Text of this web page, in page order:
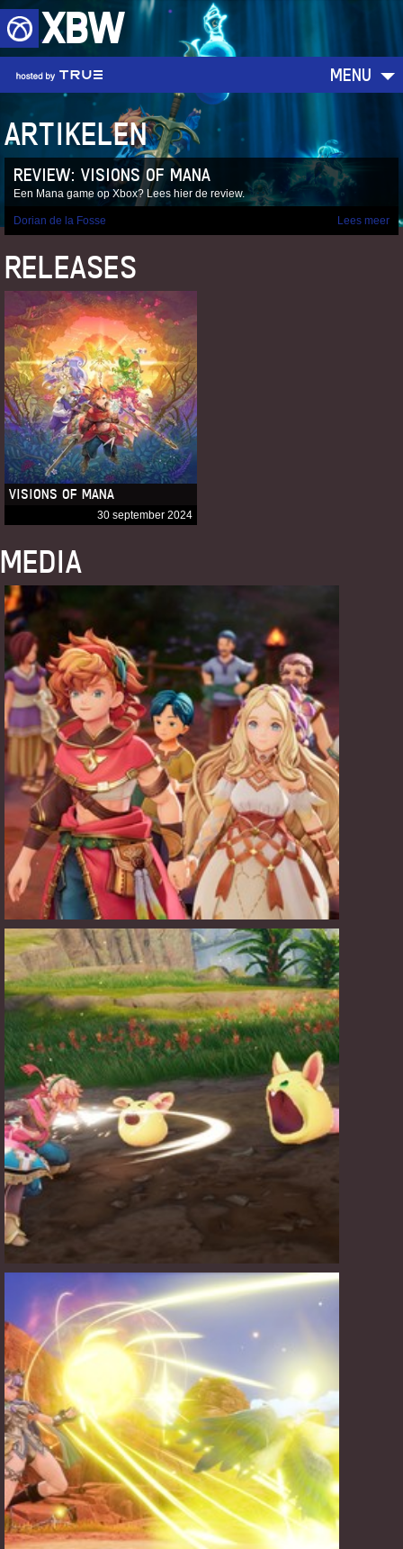
XBW
MENU
ARTIKELEN
REVIEW: VISIONS OF MANA
Een Mana game op Xbox? Lees hier de review.
Dorian de la Fosse Lees meer
RELEASES
VISIONS OF MANA
30 september 2024
MEDIA